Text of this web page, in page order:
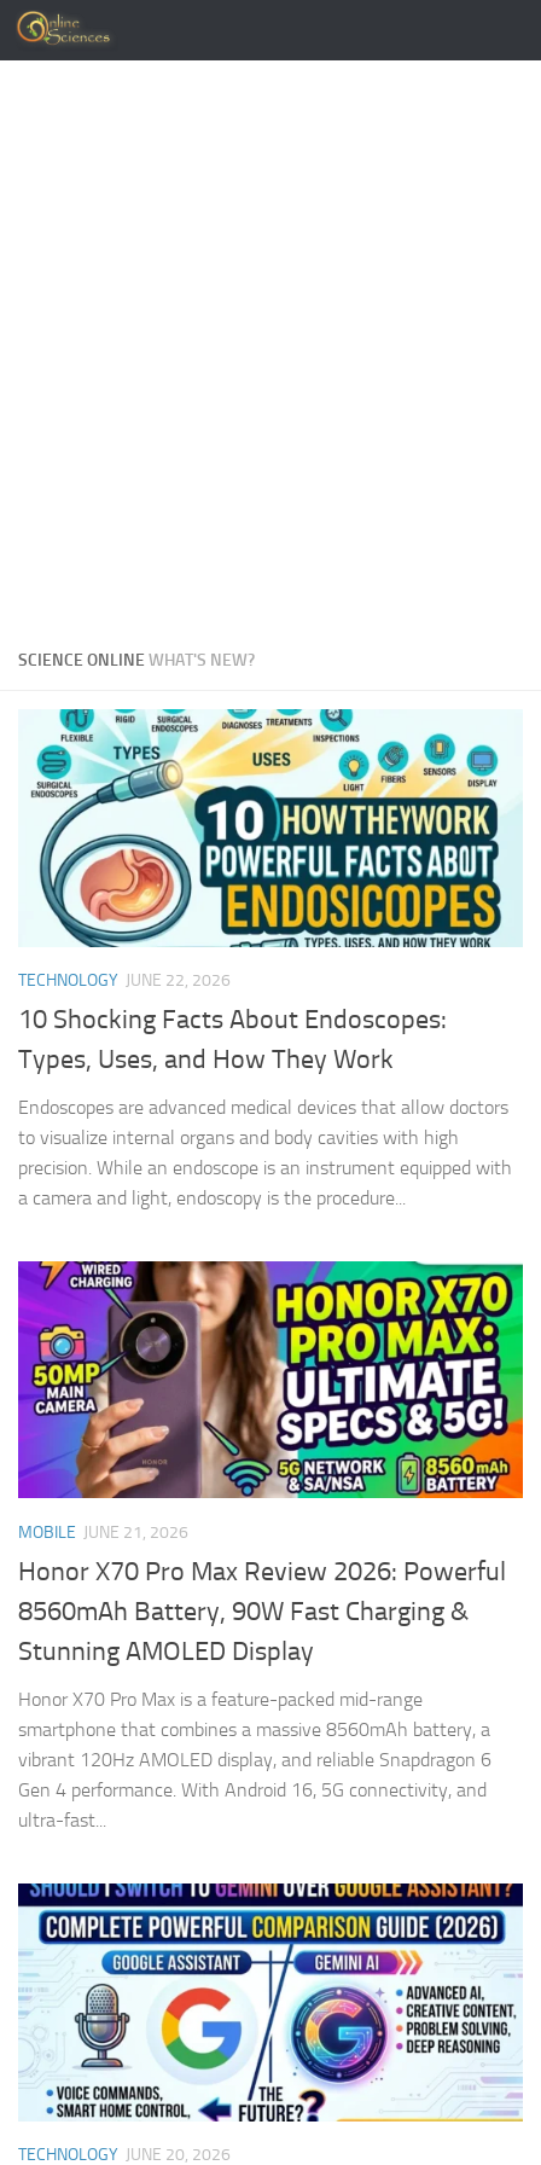
Skip to content
SCIENCE ONLINEWHAT'S NEW?
TECHNOLOGY JUNE 22, 2026
10 Shocking Facts About Endoscopes:
Types, Uses, and How They Work
Endoscopes are advanced medical devices that allow doctors
to visualize internal organs and body cavities with high
precision. While an endoscope is an instrument equipped with
a camera and light, endoscopy is the procedure...
MOBILE JUNE 21, 2026
Honor X70 Pro Max Review 2026: Powerful
8560mAh Battery, 90W Fast Charging &
Stunning AMOLED Display
Honor X70 Pro Max is a feature-packed mid-range
smartphone that combines a massive 8560mAh battery, a
vibrant 120Hz AMOLED display, and reliable Snapdragon 6
Gen 4 performance. With Android 16, 5G connectivity, and
ultra-fast...
TECHNOLOGY JUNE 20, 2026